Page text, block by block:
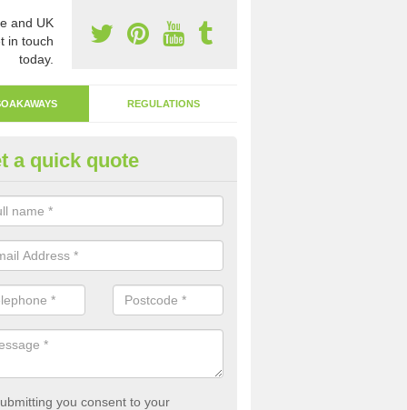
and UK
in touch
today.
REGULATIONS
Away Drain in Anderby
involves digging a hole in the ground and filling it with
a quick quote
you consent to your